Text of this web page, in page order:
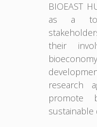
BIOEAST
as a
their
research
promote
sustainable